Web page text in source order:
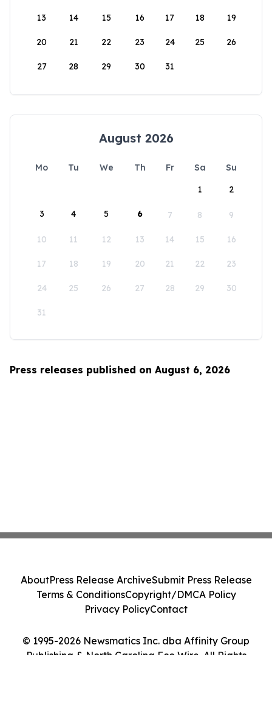
13 14 15 16 17 18 19
20 21 22 23 24 25 26
27 28 29 30 31
August 2026
Mo Tu We Th Fr Sa
Su
1
2
3 4 5 6 7 8 9
10 11 12 13 14 15 16
17 18 19 20 21 22 23
24 25 26 27 28 29 30
31
Press releases published on August 6, 2026
© 1995-2026 Newsmatics Inc. dba Affinity Group
Publishing & North Carolina Eco Wire. All Rights
AboutPress Release ArchiveSubmit Press Release
Terms & ConditionsCopyright/DMCA Policy
Privacy PolicyContact